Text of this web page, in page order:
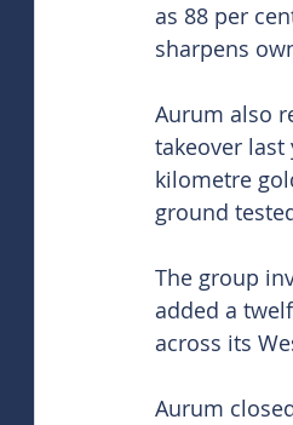
as 88 per
sharpens
Aurum also
takeover last
kilometre
ground
The group
added a
across its
Aurum